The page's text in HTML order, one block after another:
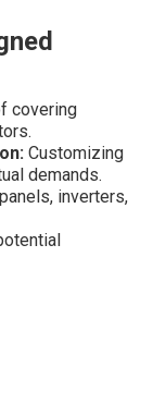
covering
Customizing
demands.
inverters,